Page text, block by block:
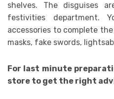
shelves. The disguises
festivities department.
accessories to complete
masks, fake swords,
For last minute
store to get the right